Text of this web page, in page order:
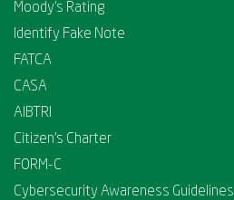
Moody's Rating
Identify Fake Note
FATCA
CASA
AIBTRI
Citizen's Charter
FORM-C
Cybersecurity Awareness Guidelines